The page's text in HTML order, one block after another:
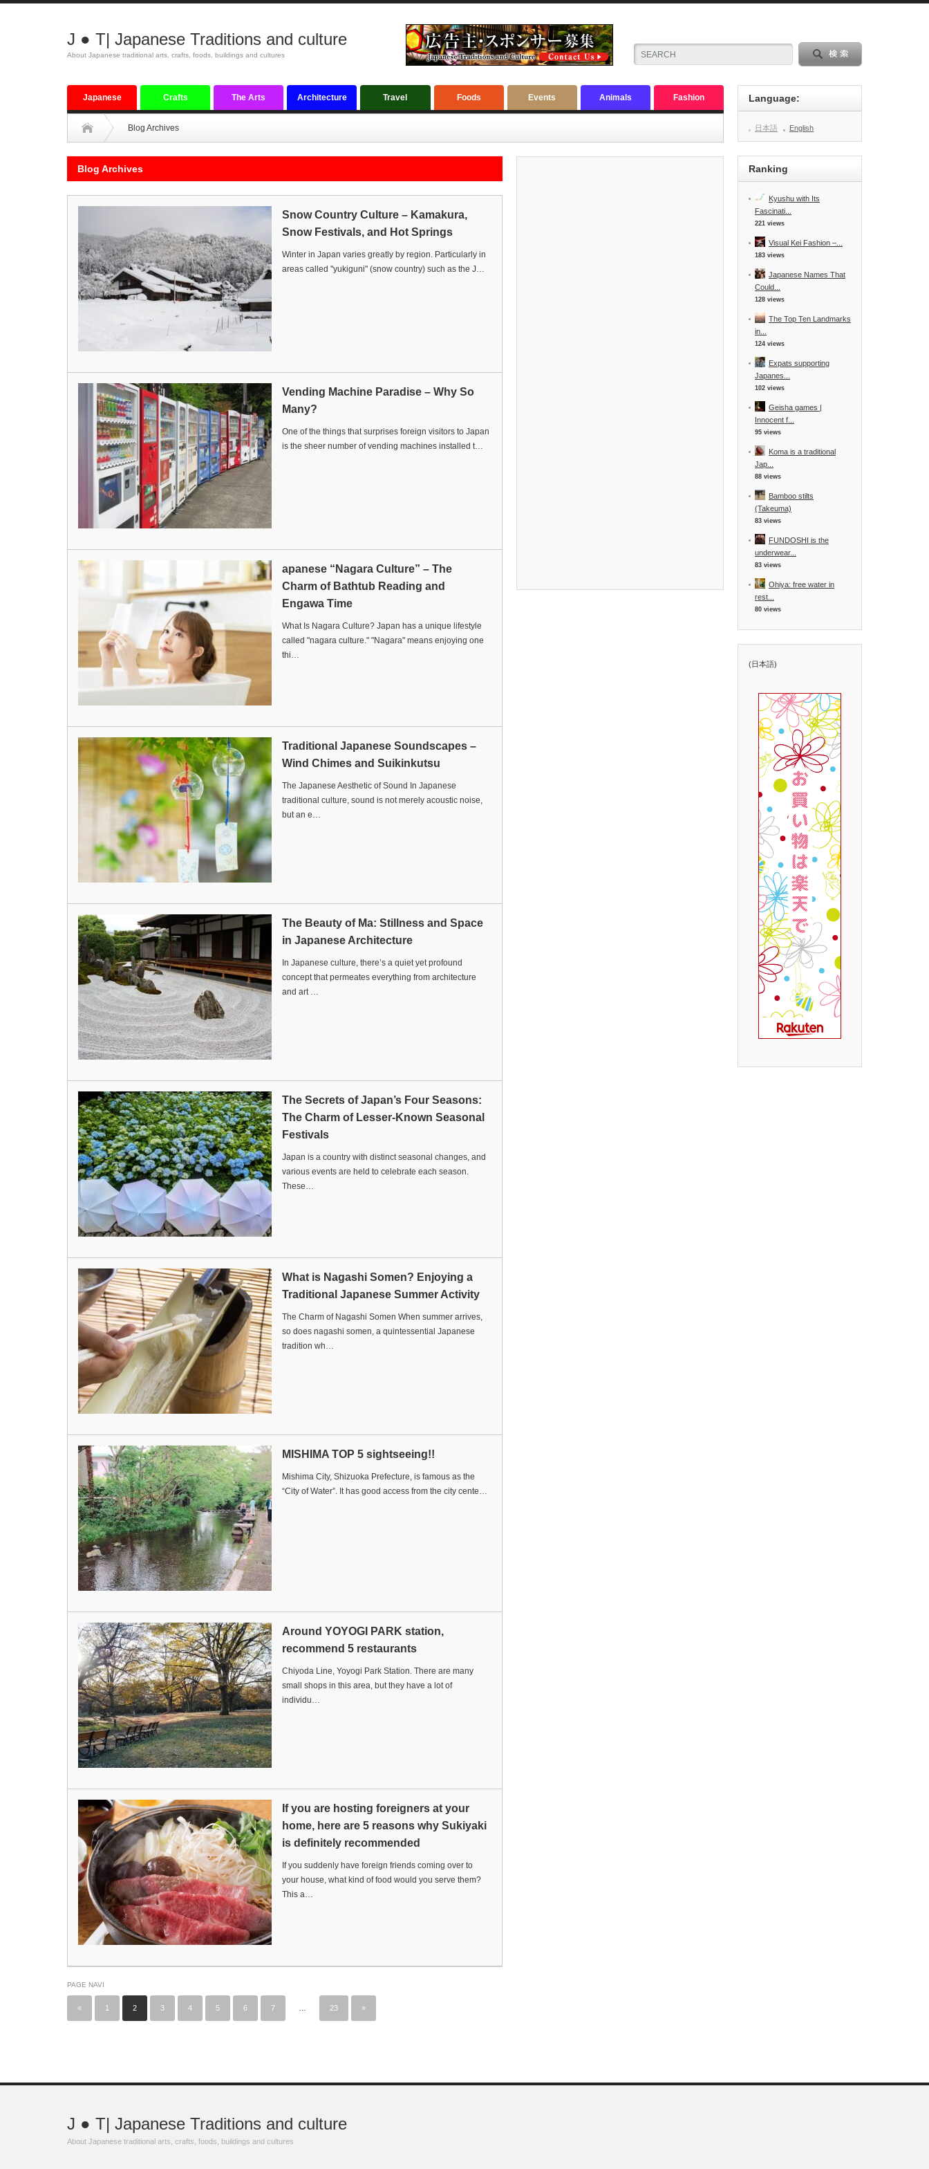
J ● T| Japanese Traditions and culture
About Japanese traditional arts, crafts, foods, buildings and cultures
Japanese
tradition
Crafts The Arts Architecture Travel Foods Events Animals Fashion
Blog Archives
Blog Archives
Snow Country Culture – Kamakura,
Snow Festivals, and Hot Springs
Winter in Japan varies greatly by region. Particularly in
areas called "yukiguni" (snow country) such as the J…
Vending Machine Paradise – Why So
Many?
One of the things that surprises foreign visitors to Japan
is the sheer number of vending machines installed t…
apanese “Nagara Culture” – The
Charm of Bathtub Reading and
Engawa Time
What Is Nagara Culture? Japan has a unique lifestyle
called "nagara culture." "Nagara" means enjoying one
thi…
Traditional Japanese Soundscapes –
Wind Chimes and Suikinkutsu
The Japanese Aesthetic of Sound In Japanese
traditional culture, sound is not merely acoustic noise,
but an e…
The Beauty of Ma: Stillness and Space
in Japanese Architecture
In Japanese culture, there’s a quiet yet profound
concept that permeates everything from architecture
and art …
The Secrets of Japan’s Four Seasons:
The Charm of Lesser-Known Seasonal
Festivals
Japan is a country with distinct seasonal changes, and
various events are held to celebrate each season.
These…
What is Nagashi Somen? Enjoying a
Traditional Japanese Summer Activity
The Charm of Nagashi Somen When summer arrives,
so does nagashi somen, a quintessential Japanese
tradition wh…
MISHIMA TOP 5 sightseeing!!
Mishima City, Shizuoka Prefecture, is famous as the
“City of Water”. It has good access from the city cente…
Around YOYOGI PARK station,
recommend 5 restaurants
Chiyoda Line, Yoyogi Park Station. There are many
small shops in this area, but they have a lot of
individu…
If you are hosting foreigners at your
home, here are 5 reasons why Sukiyaki
is definitely recommended
If you suddenly have foreign friends coming over to
your house, what kind of food would you serve them?
This a…
PAGE NAVI
« 1 2 3 4 5 6 7 23 »
Language:
日本語 English
Ranking
Kyushu with Its
Fascinati...
221 views
Visual Kei Fashion –...
183 views
Japanese Names That
Could...
128 views
The Top Ten Landmarks
in...
124 views
Expats supporting
Japanes...
102 views
Geisha games |
Innocent f...
95 views
Koma is a traditional
Jap...
88 views
Bamboo stilts
(Takeuma)
83 views
FUNDOSHI is the
underwear...
83 views
Ohiya: free water in
rest...
80 views
(日本語)
J ● T| Japanese Traditions and culture
About Japanese traditional arts, crafts, foods, buildings and cultures